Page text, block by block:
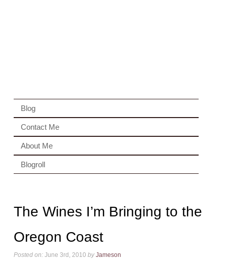
Blog
Contact Me
About Me
Blogroll
The Wines I’m Bringing to the
Oregon Coast
Posted on:June 3rd, 2010 by Jameson